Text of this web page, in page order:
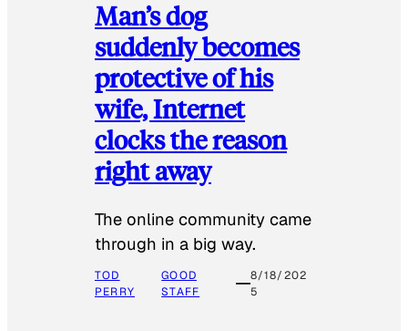
Man’s dog
suddenly becomes
protective of his
wife, Internet
clocks the reason
right away
The online community came
through in a big way.
TOD
PERRY
GOOD
STAFF
8/18/202
5